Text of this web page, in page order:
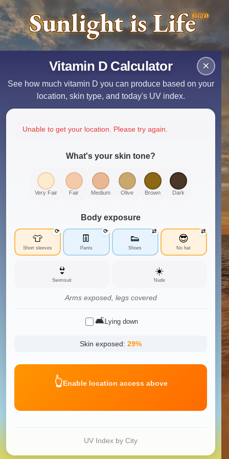
Sunlight is LifeBETA
×
Vitamin D Calculator
See how much vitamin D you can produce based on your
location, skin type, and today's UV index.
Unable to get your location. Please try again.
What's your skin tone?
Very Fair Fair Medium Olive Brown Dark
Body exposure
👕
Short sleeves
⟳
👖
Pants
⟳
👟
Shoes
⇄
😎
No hat
⇄
👙
Swimsuit
☀️
Nude
Arms exposed, legs covered
🛋️ Lying down
Skin exposed: 29%
👆Enable location access above
UV Index by City